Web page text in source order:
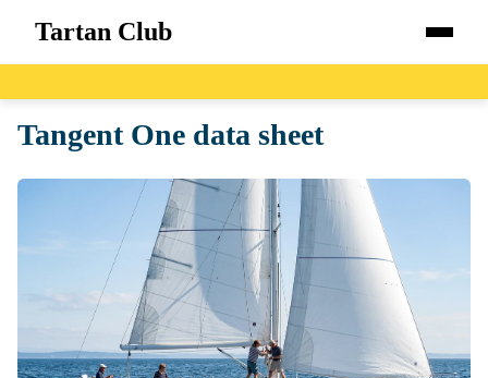
Tartan Club
Boats
About
Tangent One data sheet